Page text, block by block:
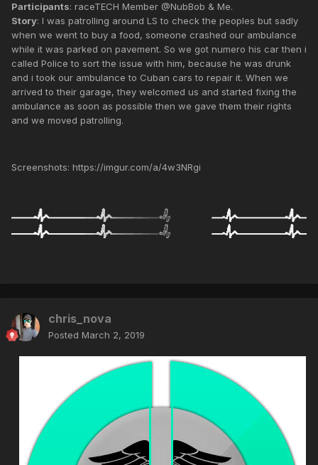
Participants: raceTECH Member @NubBob & Me.
Story: I was patrolling around LS to check the peoples but sadly
when we went to buy a food, someone crashed our ambulance
while it was parked on pavement. So we got numero his car then i
called Police to sort the issue with him, because he was drunk
and i took our ambulance to Cuban cars to repair it. When we
arrived to their garage, they welcomed us and started fixing the
ambulance as soon as possible then we gave them their rights
and we moved patrolling.
Screenshots: https://imgur.com/a/4w3NRgi
chris_nova
Posted March 2, 2019